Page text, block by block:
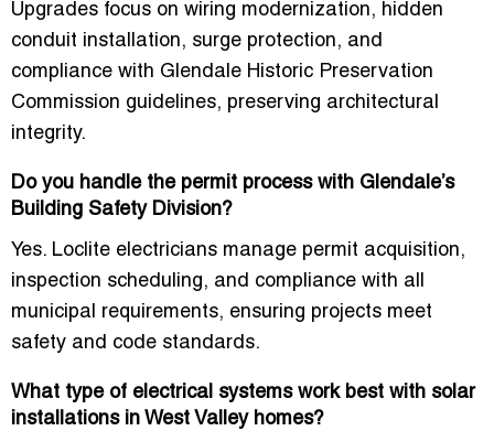
Upgrades focus on wiring modernization, hidden
conduit installation, surge protection, and
compliance with Glendale Historic Preservation
Commission guidelines, preserving architectural
integrity.
Do you handle the permit process with Glendale’s
Building Safety Division?
Yes. Loclite electricians manage permit acquisition,
inspection scheduling, and compliance with all
municipal requirements, ensuring projects meet
safety and code standards.
What type of electrical systems work best with solar
installations in West Valley homes?